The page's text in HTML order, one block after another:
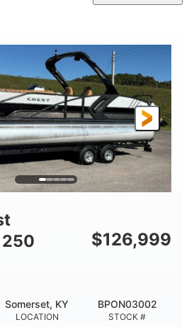
250
$126,999
LOCATION
Somerset, KY
STOCK #
BPON03002